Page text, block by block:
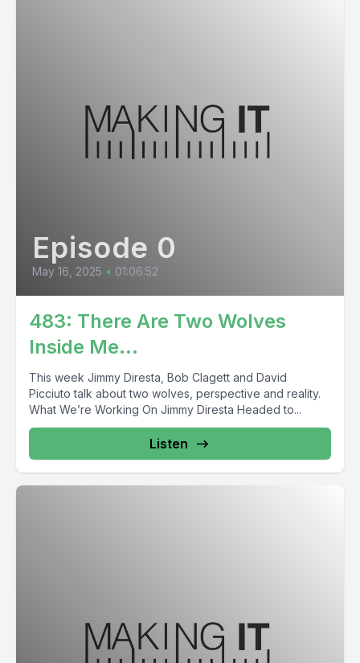
Episode 0
May 16, 2025 • 01:06:52
483: There Are Two Wolves
Inside Me…
This week Jimmy Diresta, Bob Clagett and David
Picciuto talk about two wolves, perspective and reality.
What We’re Working On Jimmy Diresta Headed to...
Listen